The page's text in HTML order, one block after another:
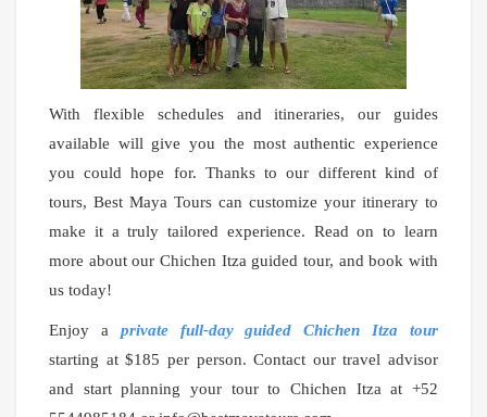
With flexible schedules and itineraries, our guides
available will give you the most authentic experience
you could hope for. Thanks to our different kind of
tours, Best Maya Tours can customize your itinerary to
make it a truly tailored experience. Read on to learn
more about our Chichen Itza guided tour, and book with
us today!
Enjoy a private full-day guided Chichen Itza tour
starting at $185 per person. Contact our travel advisor
and start planning your tour to Chichen Itza at +52